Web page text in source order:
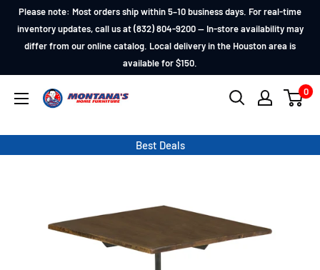
Skip
content
Please note: Most orders ship within 5–10 business days. For real-time
inventory updates, call us at (832) 804-9200 — In-store availability may
differ from our online catalog. Local delivery in the Houston area is
available for $150.
Montana's
Furniture
0
Best Deals